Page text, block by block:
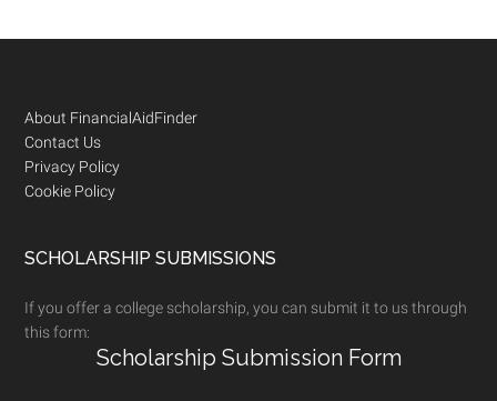
Footer
About FinancialAidFinder
Contact Us
Privacy Policy
Cookie Policy
SCHOLARSHIP SUBMISSIONS
If you offer a college scholarship, you can submit it to us through
this form:
Scholarship Submission Form